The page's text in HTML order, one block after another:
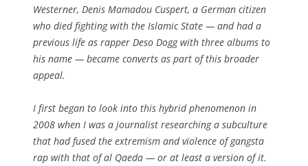
Westerner, Denis Mamadou Cuspert, a German citizen
who died fighting with the Islamic State — and had a
previous life as rapper Deso Dogg with three albums to
his name — became converts as part of this broader
appeal.
I first began to look into this hybrid phenomenon in
2008 when I was a journalist researching a subculture
that had fused the extremism and violence of gangsta
rap with that of al Qaeda — or at least a version of it.